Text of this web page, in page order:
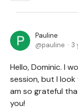
Pauline
pauline
3
Hello, Dominic. I
session, but I
am so grateful
you!